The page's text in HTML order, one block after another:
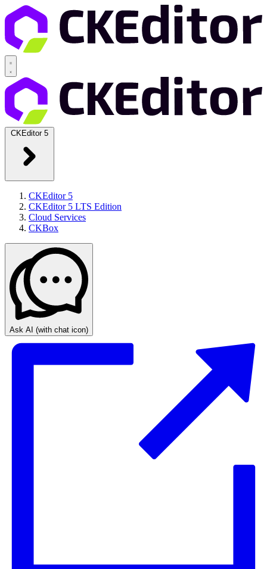
CKEditor 5
CKEditor 5
CKEditor 5 LTS Edition
Cloud Services
CKBox
Ask AI (with chat icon)